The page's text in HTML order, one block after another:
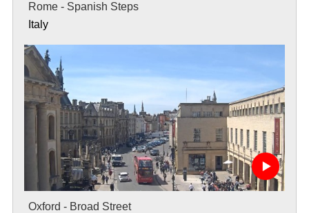
Rome - Spanish Steps
Italy
Oxford - Broad Street